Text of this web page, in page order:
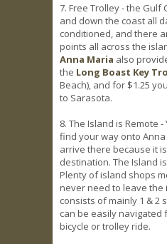
7. Free Trolley - the Gulf
and down the coast all
conditioned, and there
points all across the
Anna Maria also
the Long Boast Key
Beach), and for $1.25
to Sarasota.
8. The Island is Remote
find your way onto
arrive there because it
destination. The Island
Plenty of island shops
never need to leave the
consists of mainly 1 & 2
can be easily navigated
bicycle or trolley ride.